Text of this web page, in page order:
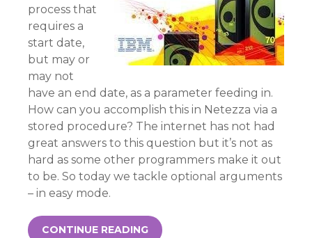
process that
requires a
start date,
but may or
may not
have an end date, as a parameter feeding in.
How can you accomplish this in Netezza via a
stored procedure? The internet has not had
great answers to this question but it’s not as
hard as some other programmers make it out
to be. So today we tackle optional arguments
– in easy mode.
CONTINUE READING